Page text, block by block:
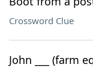
Crossword Clue
John ___ (farm